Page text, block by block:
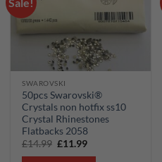
wishlist
SWAROVSKI
50pcs Swarovski®
Crystals non hotfix ss10
Crystal Rhinestones
Flatbacks 2058
£14.99 Original
£11.99Current